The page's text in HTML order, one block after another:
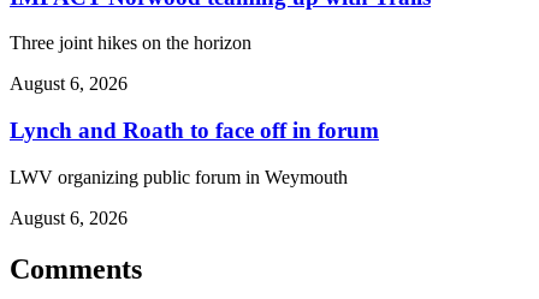
Three joint hikes on the horizon
August 6, 2026
Lynch and Roath to face off in forum
LWV organizing public forum in Weymouth
August 6, 2026
Comments